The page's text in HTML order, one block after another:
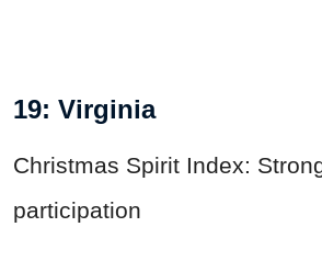
19: Virginia
Christmas Spirit Index:
participation